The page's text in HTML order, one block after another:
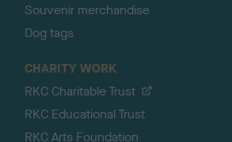
Souvenir merchandise
Dog tags
CHARITY WORK
RKC Charitable Trust
RKC Educational Trust
RKC Arts Foundation